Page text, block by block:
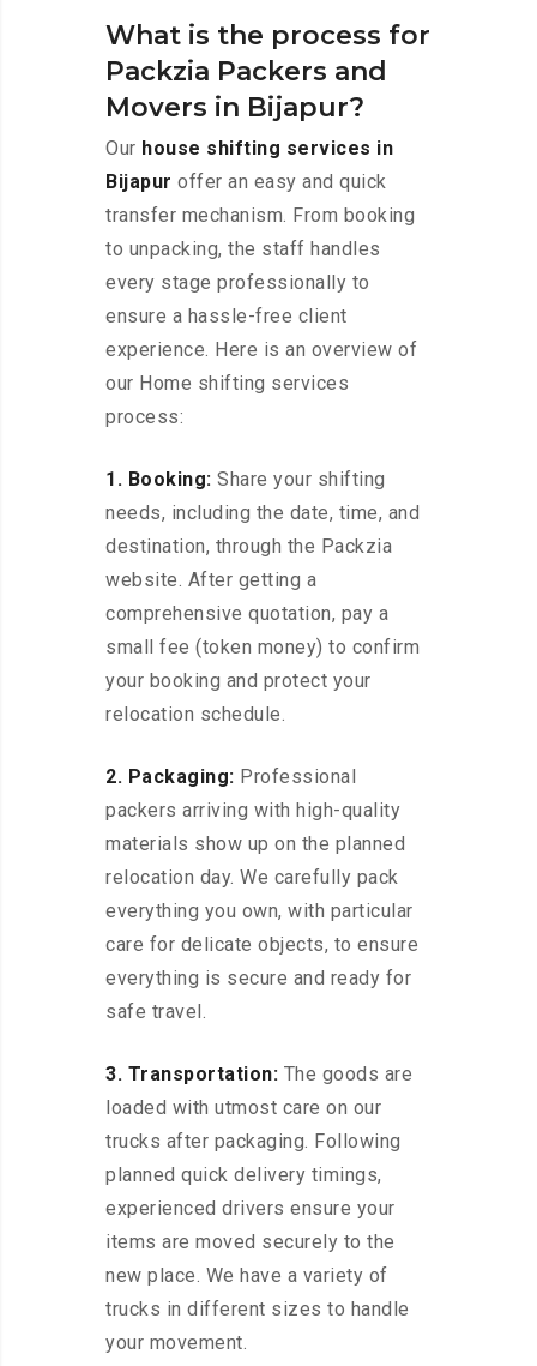
What is the process for
Packzia Packers and
Movers in Bijapur?
Our house shifting services in
Bijapur offer an easy and quick
transfer mechanism. From booking
to unpacking, the staff handles
every stage professionally to
ensure a hassle-free client
experience. Here is an overview of
our Home shifting services
process:
1. Booking: Share your shifting
needs, including the date, time, and
destination, through the Packzia
website. After getting a
comprehensive quotation, pay a
small fee (token money) to confirm
your booking and protect your
relocation schedule.
2. Packaging: Professional
packers arriving with high-quality
materials show up on the planned
relocation day. We carefully pack
everything you own, with particular
care for delicate objects, to ensure
everything is secure and ready for
safe travel.
3. Transportation: The goods are
loaded with utmost care on our
trucks after packaging. Following
planned quick delivery timings,
experienced drivers ensure your
items are moved securely to the
new place. We have a variety of
trucks in different sizes to handle
your movement.